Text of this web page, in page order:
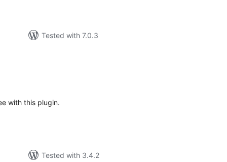
Tested with 7.0.3
with this plugin.
Tested with 3.4.2